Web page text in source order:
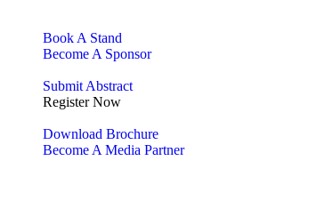
Book A Stand
Become A Sponsor
Submit Abstract
Register Now
Download Brochure
Become A Media Partner